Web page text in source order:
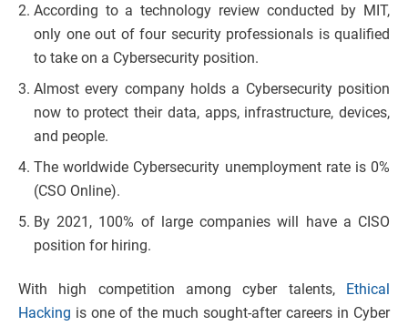
According to a technology review conducted by MIT,
only one out of four security professionals is qualified
to take on a Cybersecurity position.
Almost every company holds a Cybersecurity position
now to protect their data, apps, infrastructure, devices,
and people.
The worldwide Cybersecurity unemployment rate is 0%
(CSO Online).
By 2021, 100% of large companies will have a CISO
position for hiring.
With high competition among cyber talents, Ethical
Hacking is one of the much sought-after careers in Cyber